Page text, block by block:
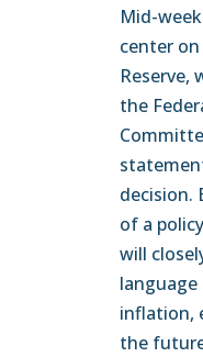
Mid-
center
Reserve,
the
decision.
of a
will
inflation,
the